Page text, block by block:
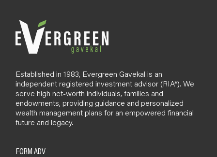
Established in 1983, Evergreen Gavekal is an
independent registered investment advisor (RIA*). We
serve high net-worth individuals, families and
endowments, providing guidance and personalized
wealth management plans for an empowered financial
future and legacy.
FORM ADV